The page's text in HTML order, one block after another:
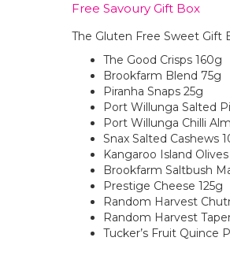
Free Savoury Gift Box
The Gluten Free Sweet Gift
The Good Crisps 160g
Brookfarm Blend 75g
Piranha Snaps 25g
Port Willunga Salted
Port Willunga Chilli
Snax Salted Cashews
Kangaroo Island
Brookfarm Saltbush
Prestige Cheese 125g
Random Harvest
Random Harvest
Tucker’s Fruit Quince